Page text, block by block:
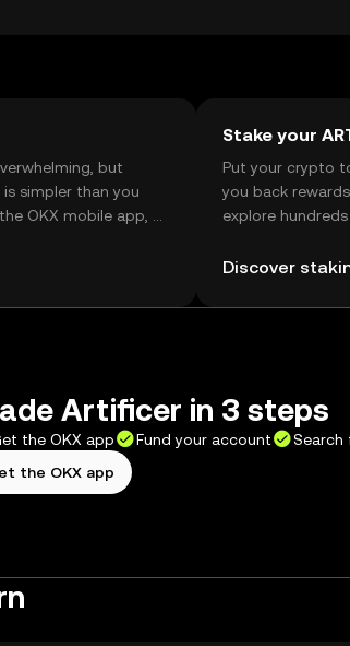
but
simpler than you
OKX mobile app, or
Stake your
Put your crypto
you back
explore
Discover
Artificer in 3 steps
the OKX app Fund your account
Search
the OKX app